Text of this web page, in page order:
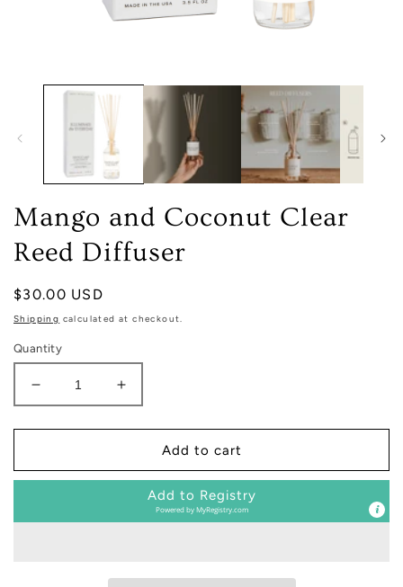
Mango and Coconut Clear
Reed Diffuser
Regular
price
$30.00 USD
Shipping calculated at checkout.
Quantity
Decrease
quantity
for
and
Reed
Increase
quantity
for
Mango
and
Coconut
Clear
Reed
Add to cart
Add to Registry
Powered byMyRegistry.com